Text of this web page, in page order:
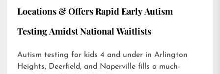
Locations & Offers Rapid Early Autism
Testing Amidst National Waitlists
Autism testing for kids 4 and under in Arlington
Heights, Deerfield, and Naperville fills a much-